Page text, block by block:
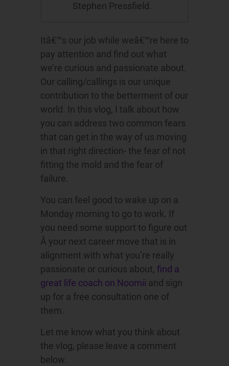
Stephen Pressfield.
Itâ€™s our job while weâ€™re here to
pay attention and find out what
we’re curious and passionate about.
Our calling/callings is our unique
contribution to the betterment of our
world. In this vlog, I talk about how
you can address two common fears
that can get in the way of us moving
in that right direction- the fear of not
fitting the mold and the fear of
failure.
You can feel good to wake up on a
Monday morning to go to work. If
you need some support to figure out
Â your next career move that is in
alignment with what you’re really
passionate or curious about, find a
great life coach on Noomii and sign
up for a free consultation one of
them.
Let me know what you think about
the vlog, please leave a comment
below.